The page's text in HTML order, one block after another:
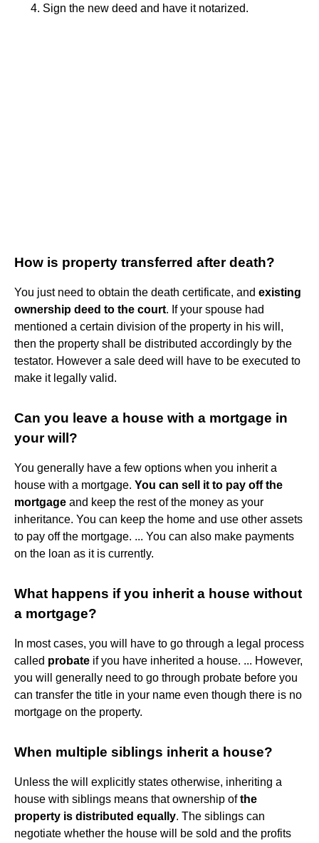
Sign the new deed and have it notarized.
How is property transferred after death?
You just need to obtain the death certificate, and existing
ownership deed to the court. If your spouse had
mentioned a certain division of the property in his will,
then the property shall be distributed accordingly by the
testator. However a sale deed will have to be executed to
make it legally valid.
Can you leave a house with a mortgage in
your will?
You generally have a few options when you inherit a
house with a mortgage. You can sell it to pay off the
mortgage and keep the rest of the money as your
inheritance. You can keep the home and use other assets
to pay off the mortgage. ... You can also make payments
on the loan as it is currently.
What happens if you inherit a house without
a mortgage?
In most cases, you will have to go through a legal process
called probate if you have inherited a house. ... However,
you will generally need to go through probate before you
can transfer the title in your name even though there is no
mortgage on the property.
When multiple siblings inherit a house?
Unless the will explicitly states otherwise, inheriting a
house with siblings means that ownership ofthe
property is distributed equally. The siblings can
negotiate whether the house will be sold and the profits